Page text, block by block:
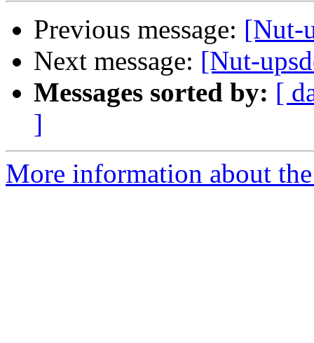
Previous message: [Nut-
Next message: [Nut-
Messages sorted by: [
]
More information about